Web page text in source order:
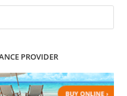
PROVIDER